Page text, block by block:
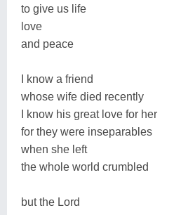
to give us life
love
and peace
I know a friend
whose wife died recently
I know his great love for her
for they were inseparables
when she left
the whole world crumbled
but the Lord